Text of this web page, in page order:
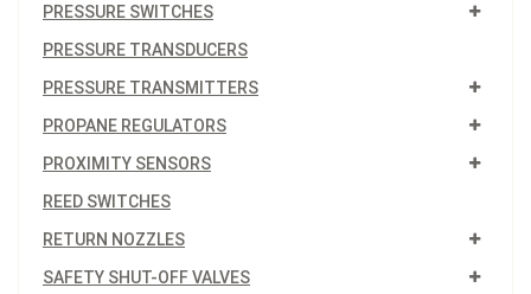
PRESSURE SWITCHES
PRESSURE TRANSDUCERS
PRESSURE TRANSMITTERS
PROPANE REGULATORS
PROXIMITY SENSORS
REED SWITCHES
RETURN NOZZLES
SAFETY SHUT-OFF VALVES